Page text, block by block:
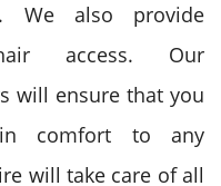
We also provide
access. Our
will ensure that you
comfort to any
will take care of all